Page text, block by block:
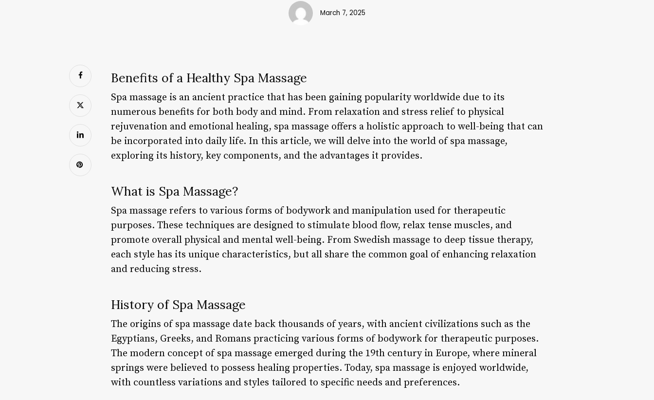
March 7, 2025
Benefits of a Healthy Spa Massage
Spa massage is an ancient practice that has been gaining popularity worldwide due to its
numerous benefits for both body and mind. From relaxation and stress relief to physical
rejuvenation and emotional healing, spa massage offers a holistic approach to well-being that can
be incorporated into daily life. In this article, we will delve into the world of spa massage,
exploring its history, key components, and the advantages it provides.
What is Spa Massage?
Spa massage refers to various forms of bodywork and manipulation used for therapeutic
purposes. These techniques are designed to stimulate blood flow, relax tense muscles, and
promote overall physical and mental well-being. From Swedish massage to deep tissue therapy,
each style has its unique characteristics, but all share the common goal of enhancing relaxation
and reducing stress.
History of Spa Massage
The origins of spa massage date back thousands of years, with ancient civilizations such as the
Egyptians, Greeks, and Romans practicing various forms of bodywork for therapeutic purposes.
The modern concept of spa massage emerged during the 19th century in Europe, where mineral
springs were believed to possess healing properties. Today, spa massage is enjoyed worldwide,
with countless variations and styles tailored to specific needs and preferences.